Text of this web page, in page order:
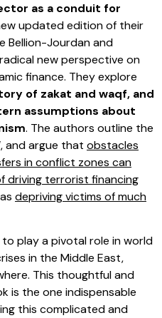
as a conduit for
updated edition of their
Bellion-Jourdan and
new perspective on
finance. They explore
of zakat and waqf, and
assumptions about
. The authors outline the
and argue that obstacles
in conflict zones can
driving terrorist financing
depriving victims of much
play a pivotal role in world
in the Middle East,
This thoughtful and
is the one indispensable
this complicated and